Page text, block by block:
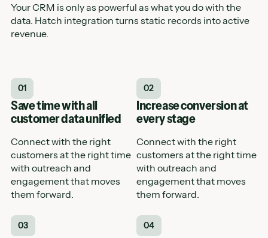
Your CRM is only as powerful as what you do with the
data. Hatch integration turns static records into active
revenue.
01
Save time with all
customer data unified
Connect with the right
customers at the right time
with outreach and
engagement that moves
them forward.
02
Increase conversion at
every stage
Connect with the right
customers at the right time
with outreach and
engagement that moves
them forward.
03 04